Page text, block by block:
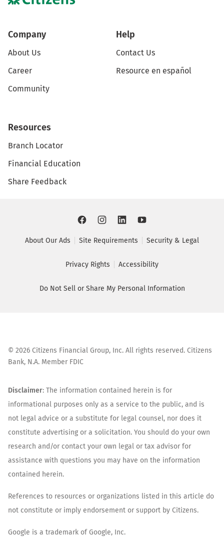
Company
About Us
Career
Community
Help
Contact Us
Resource en español
Resources
Branch Locator
Financial Education
Share Feedback
About Our Ads Site Requirements Security & Legal
Privacy Rights Accessibility
Do Not Sell or Share My Personal Information
© 2026 Citizens Financial Group, Inc. All rights reserved. Citizens
Bank, N.A. Member FDIC
Disclaimer: The information contained herein is for
informational purposes only as a service to the public, and is
not legal advice or a substitute for legal counsel, nor does it
constitute advertising or a solicitation. You should do your own
research and/or contact your own legal or tax advisor for
assistance with questions you may have on the information
contained herein.
References to resources or organizations listed in this article do
not constitute or imply endorsement or support by Citizens.
Google is a trademark of Google, Inc.